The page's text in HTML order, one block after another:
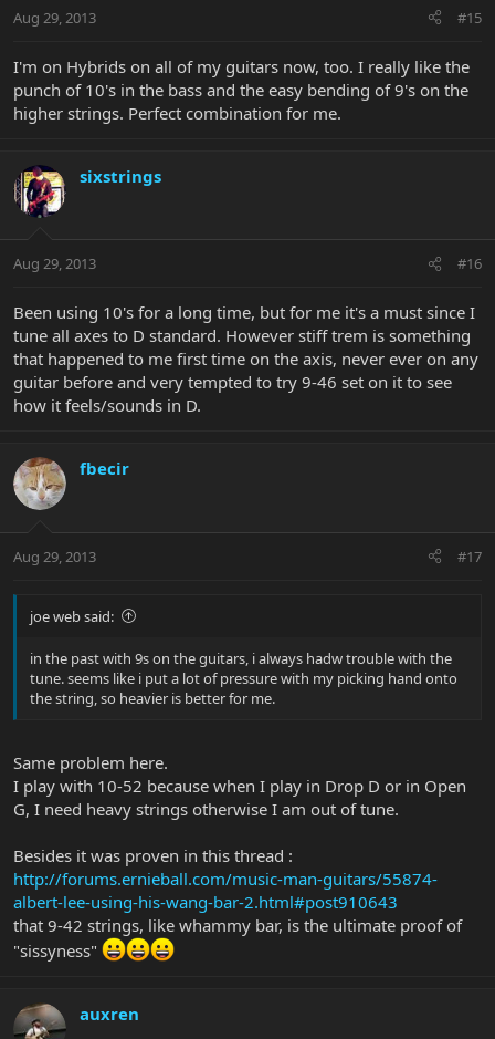
Aug 29, 2013 #15
I'm on Hybrids on all of my guitars now, too. I really like the
punch of 10's in the bass and the easy bending of 9's on the
higher strings. Perfect combination for me.
sixstrings
Aug 29, 2013 #16
Been using 10's for a long time, but for me it's a must since I
tune all axes to D standard. However stiff trem is something
that happened to me first time on the axis, never ever on any
guitar before and very tempted to try 9-46 set on it to see
how it feels/sounds in D.
fbecir
Aug 29, 2013 #17
joe web said:
in the past with 9s on the guitars, i always hadw trouble with the
tune. seems like i put a lot of pressure with my picking hand onto
the string, so heavier is better for me.
Same problem here.
I play with 10-52 because when I play in Drop D or in Open
G, I need heavy strings otherwise I am out of tune.
Besides it was proven in this thread :
http://forums.ernieball.com/music-man-guitars/55874-
albert-lee-using-his-wang-bar-2.html#post910643
that 9-42 strings, like whammy bar, is the ultimate proof of
"sissyness"
auxren